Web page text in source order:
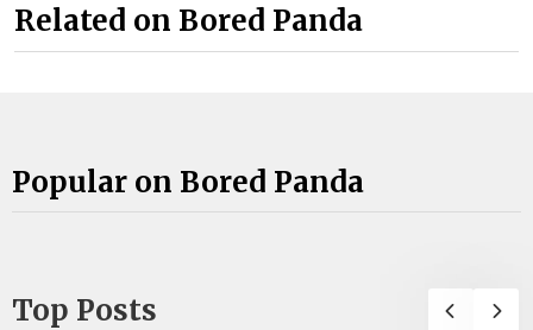
Related on Bored Panda
Popular on Bored Panda
Top Posts